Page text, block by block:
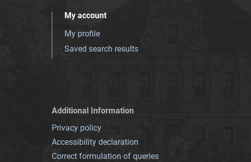
My account
My profile
Saved search results
Additional Information
Privacy policy
Accessibility declaration
Correct formulation of queries